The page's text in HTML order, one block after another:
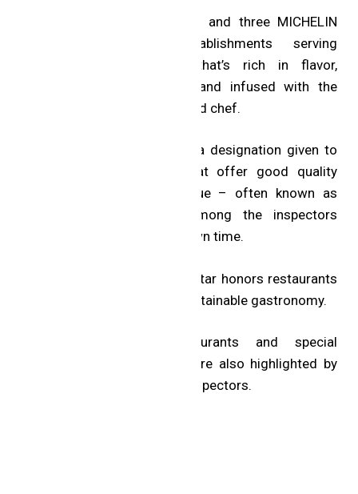
The famous one, two and three MICHELIN
Stars identify establishments serving
exceptional cuisine that’s rich in flavor,
remarkably executed and infused with the
personality of a talented chef.
The Bib Gourmand is a designation given to
select restaurants that offer good quality
food for a good value – often known as
personal favorites among the inspectors
when dining on their own time.
The MICHELIN Green Star honors restaurants
that are pioneers in sustainable gastronomy.
Recommended restaurants and special
professional awards are also highlighted by
the MICHELIN Guide inspectors.